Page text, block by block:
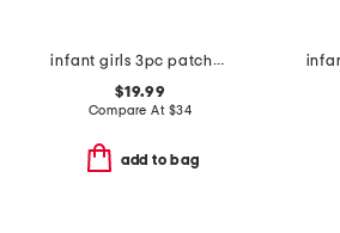
infant girls 3pc patchwork corduroy jacket set
$19.99
Compare At $34
add to bag